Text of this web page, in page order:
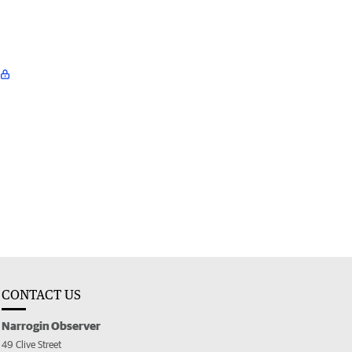
CONTACT US
Narrogin Observer
49 Clive Street